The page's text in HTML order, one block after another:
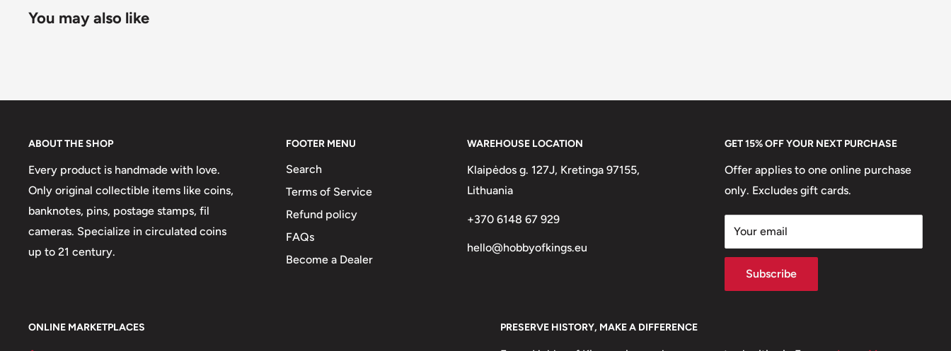
You may also like
ABOUT THE SHOP
Every product is handmade with love.
Only original collectible items like coins,
banknotes, pins, postage stamps, fil
cameras. Specialize in circulated coins
up to 21 century.
FOOTER MENU
Search
Terms of Service
Refund policy
FAQs
Become a Dealer
WAREHOUSE LOCATION
Klaipėdos g. 127J, Kretinga 97155,
Lithuania
+370 6148 67 929
hello@hobbyofkings.eu
GET 15% OFF YOUR NEXT PURCHASE
Offer applies to one online purchase
only. Excludes gift cards.
Your email
Subscribe
ONLINE MARKETPLACES PRESERVE HISTORY, MAKE A DIFFERENCE